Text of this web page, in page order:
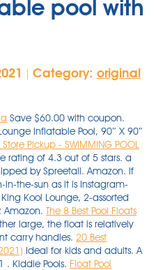
pool with
Category: original
Save $60.00 with coupon.
Inflatable Pool, 90″ X 90″
Pickup - SWIMMING POOL
rating of 4.3 out of 5 stars. a
by Spreetail. Amazon. If
the-sun as it is Instagram-
Kool Lounge, 2-assorted
Amazon. The 8 Best Pool Floats
large, the float is relatively
carry handles. 20 Best
Ideal for kids and adults. A
. Kiddie Pools. Float Pool